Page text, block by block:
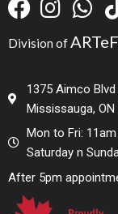
Division of
1375 Aimco
Mississauga, ON
Mon to Fri:
Saturday n
After 5pm